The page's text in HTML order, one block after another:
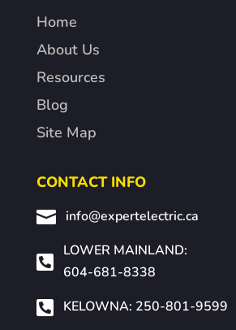
Home
About Us
Resources
Blog
Site Map
CONTACT INFO
 info@expertelectric.ca

LOWER MAINLAND:
604-681-8338
 KELOWNA: 250-801-9599